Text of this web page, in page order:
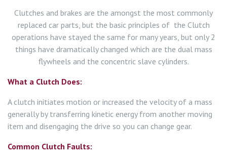
Clutches and brakes are the amongst the most commonly
replaced car parts, but the basic principles of the Clutch
operations have stayed the same for many years, but only 2
things have dramatically changed which are the dual mass
flywheels and the concentric slave cylinders.
What a Clutch Does:
A clutch initiates motion or increased the velocity of a mass
generally by transferring kinetic energy from another moving
item and disengaging the drive so you can change gear.
Common Clutch Faults: